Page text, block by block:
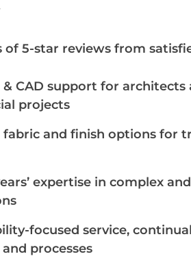
of 5-star reviews from
& CAD support for architects
projects
fabric and finish options for
expertise in complex
focused service,
processes